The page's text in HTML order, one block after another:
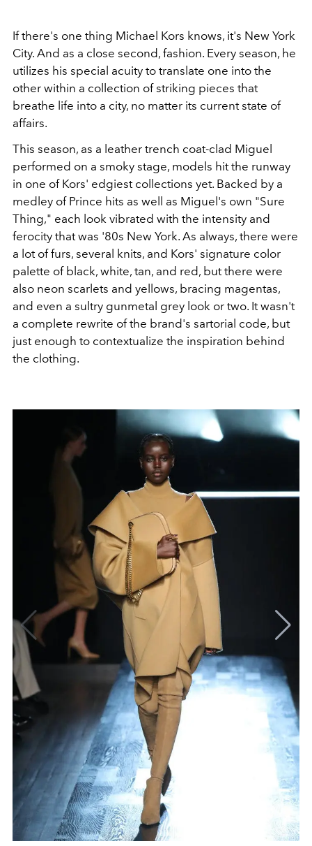
If there's one thing Michael Kors knows, it's New York
City. And as a close second, fashion. Every season, he
utilizes his special acuity to translate one into the
other within a collection of striking pieces that
breathe life into a city, no matter its current state of
affairs.
This season, as a leather trench coat-clad Miguel
performed on a smoky stage, models hit the runway
in one of Kors' edgiest collections yet. Backed by a
medley of Prince hits as well as Miguel's own "Sure
Thing," each look vibrated with the intensity and
ferocity that was '80s New York. As always, there were
a lot of furs, several knits, and Kors' signature color
palette of black, white, tan, and red, but there were
also neon scarlets and yellows, bracing magentas,
and even a sultry gunmetal grey look or two. It wasn't
a complete rewrite of the brand's sartorial code, but
just enough to contextualize the inspiration behind
the clothing.